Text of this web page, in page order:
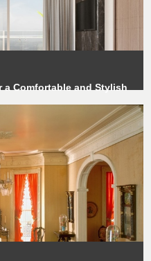
Comfortable and Stylish